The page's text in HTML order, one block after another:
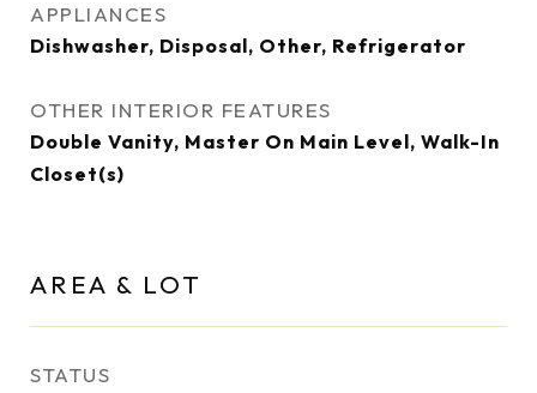
APPLIANCES
Dishwasher, Disposal, Other, Refrigerator
OTHER INTERIOR FEATURES
Double Vanity, Master On Main Level, Walk-In
Closet(s)
AREA & LOT
STATUS